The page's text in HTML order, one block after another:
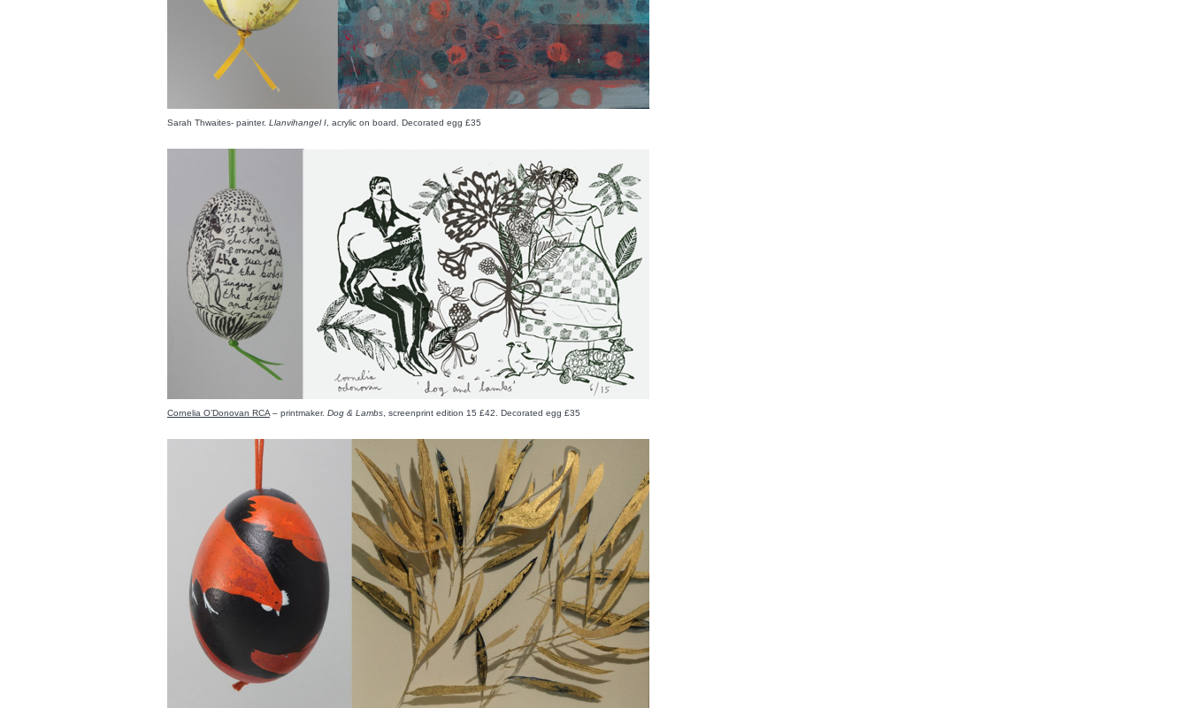
Sarah Thwaites- painter. Llanvihangel I , acrylic on board. Decorated egg £35
Cornelia O’Donovan RCA – printmaker. Dog & Lambs , screenprint edition 15 £42. Decorated egg £35